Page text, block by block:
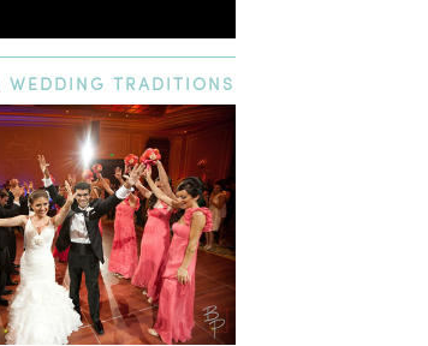
WEDDING TRADITIONS